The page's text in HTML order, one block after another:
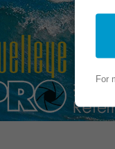
For